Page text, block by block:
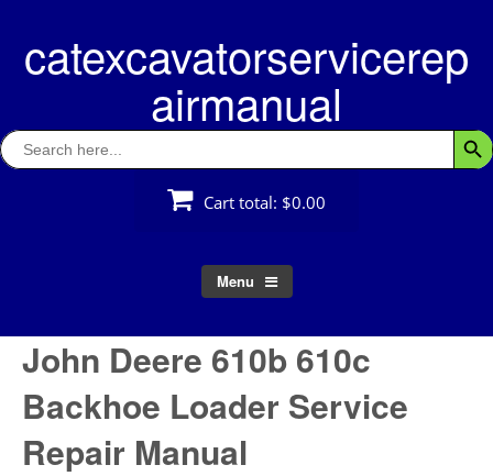
contentcatexcavatorservicerep
airmanual
Search
for:
Cart total: $0.00
Menu
John Deere 610b 610c
Backhoe Loader Service
Repair Manual